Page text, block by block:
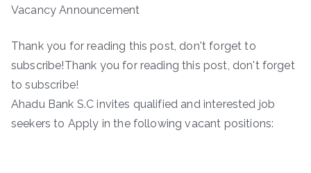
Vacancy Announcement
Thank you for reading this post, don't forget to
subscribe!Thank you for reading this post, don't forget
to subscribe!
Ahadu Bank S.C invites qualified and interested job
seekers to Apply in the following vacant positions: